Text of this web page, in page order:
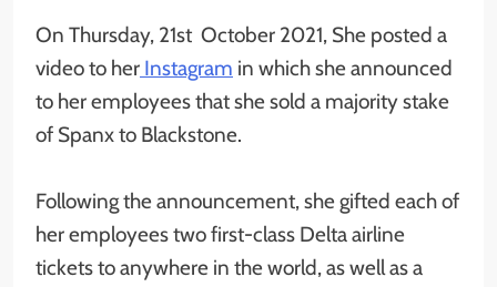
On Thursday, 21st October 2021, She posted a
video to her Instagram in which she announced
to her employees that she sold a majority stake
of Spanx to Blackstone.
Following the announcement, she gifted each of
her employees two first-class Delta airline
tickets to anywhere in the world, as well as a